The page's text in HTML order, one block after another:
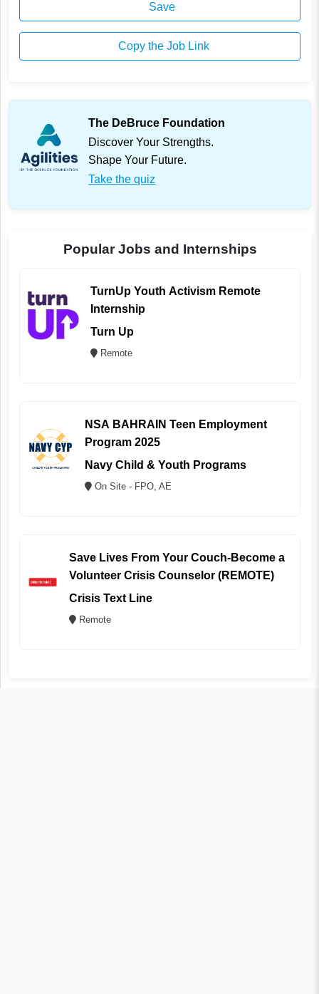
Save
Copy the Job Link
The DeBruce Foundation
Discover Your Strengths.
Shape Your Future.
Take the quiz
Popular Jobs and Internships
TurnUp Youth Activism Remote
Internship
Turn Up
Remote
NSA BAHRAIN Teen Employment
Program 2025
Navy Child & Youth Programs
On Site - FPO, AE
Save Lives From Your Couch-Become a
Volunteer Crisis Counselor (REMOTE)
Crisis Text Line
Remote